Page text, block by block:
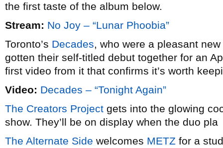
the first taste of the album below.
Stream: No Joy – “Lunar Phoobia”
Toronto’s Decades, who were a pleasant
gotten their self-titled debut together for an
first video from it that confirms it’s worth
Video: Decades – “Tonight Again”
The Creators Project gets into the glowing
show. They’ll be on display when the duo pla
The Alternate Side welcomes METZ for a